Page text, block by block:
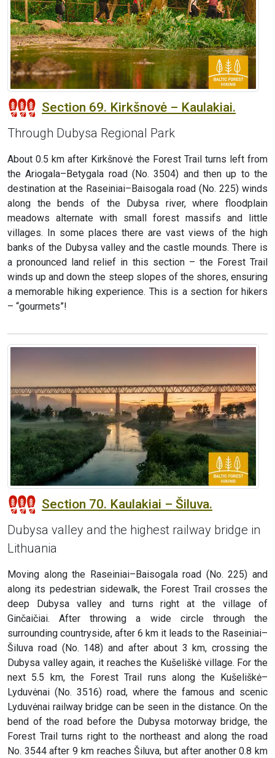
Section 69. Kirkšnovė – Kaulakiai.
Through Dubysa Regional Park
About 0.5 km after Kirkšnovė the Forest Trail turns left from
the Ariogala–Betygala road (No. 3504) and then up to the
destination at the Raseiniai–Baisogala road (No. 225) winds
along the bends of the Dubysa river, where floodplain
meadows alternate with small forest massifs and little
villages. In some places there are vast views of the high
banks of the Dubysa valley and the castle mounds. There is
a pronounced land relief in this section – the Forest Trail
winds up and down the steep slopes of the shores, ensuring
a memorable hiking experience. This is a section for hikers
– “gourmets”!
Section 70. Kaulakiai – Šiluva.
Dubysa valley and the highest railway bridge in
Lithuania
Moving along the Raseiniai–Baisogala road (No. 225) and
along its pedestrian sidewalk, the Forest Trail crosses the
deep Dubysa valley and turns right at the village of
Ginčaičiai. After throwing a wide circle through the
surrounding countryside, after 6 km it leads to the Raseiniai–
Šiluva road (No. 148) and after about 3 km, crossing the
Dubysa valley again, it reaches the Kušeliškė village. For the
next 5.5 km, the Forest Trail runs along the Kušeliškė–
Lyduvėnai (No. 3516) road, where the famous and scenic
Lyduvėnai railway bridge can be seen in the distance. On the
bend of the road before the Dubysa motorway bridge, the
Forest Trail turns right to the northeast and along the road
No. 3544 after 9 km reaches Šiluva, but after another 0.8 km